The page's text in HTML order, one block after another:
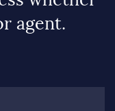
agent.